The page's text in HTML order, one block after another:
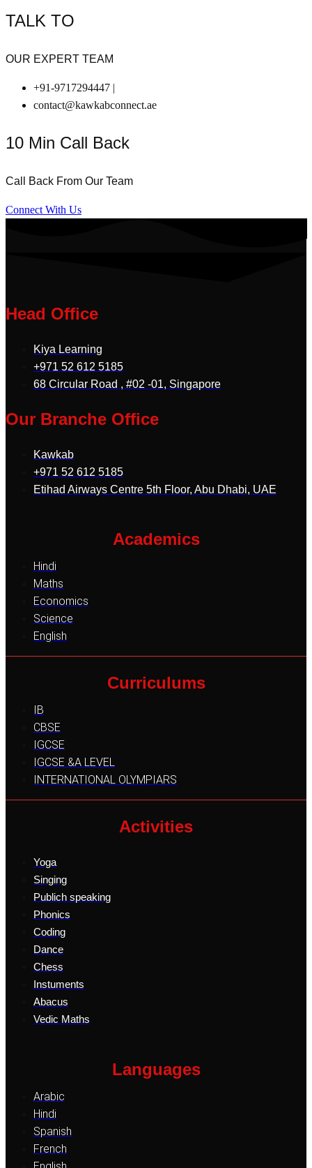
TALK TO
OUR EXPERT TEAM
+91-9717294447 |
contact@kawkabconnect.ae
10 Min Call Back
Call Back From Our Team
Connect With Us
Head Office
Kiya Learning
+971 52 612 5185
68 Circular Road , #02 -01, Singapore
Our Branche Office
Kawkab
+971 52 612 5185
Etihad Airways Centre 5th Floor, Abu Dhabi, UAE
Academics
Hindi
Maths
Economics
Science
English
Curriculums
IB
CBSE
IGCSE
IGCSE &A LEVEL
INTERNATIONAL OLYMPIARS
Activities
Yoga
Singing
Publich speaking
Phonics
Coding
Dance
Chess
Instuments
Abacus
Vedic Maths
Languages
Arabic
Hindi
Spanish
French